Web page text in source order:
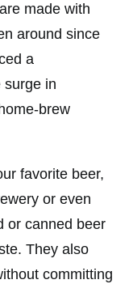
made with
around since
a
surge in
brew
favorite beer,
or even
or canned beer
They also
committing